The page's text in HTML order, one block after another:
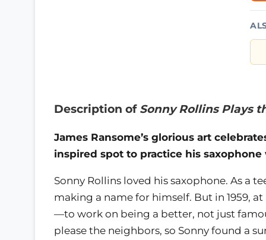
Description of Sonny Rollins Plays
James Ransome’s glorious art
inspired spot to practice his
Sonny Rollins loved his saxophone. As a
making a name for himself. But in 1959,
—to work on being a better, not just
please the neighbors, so Sonny found a